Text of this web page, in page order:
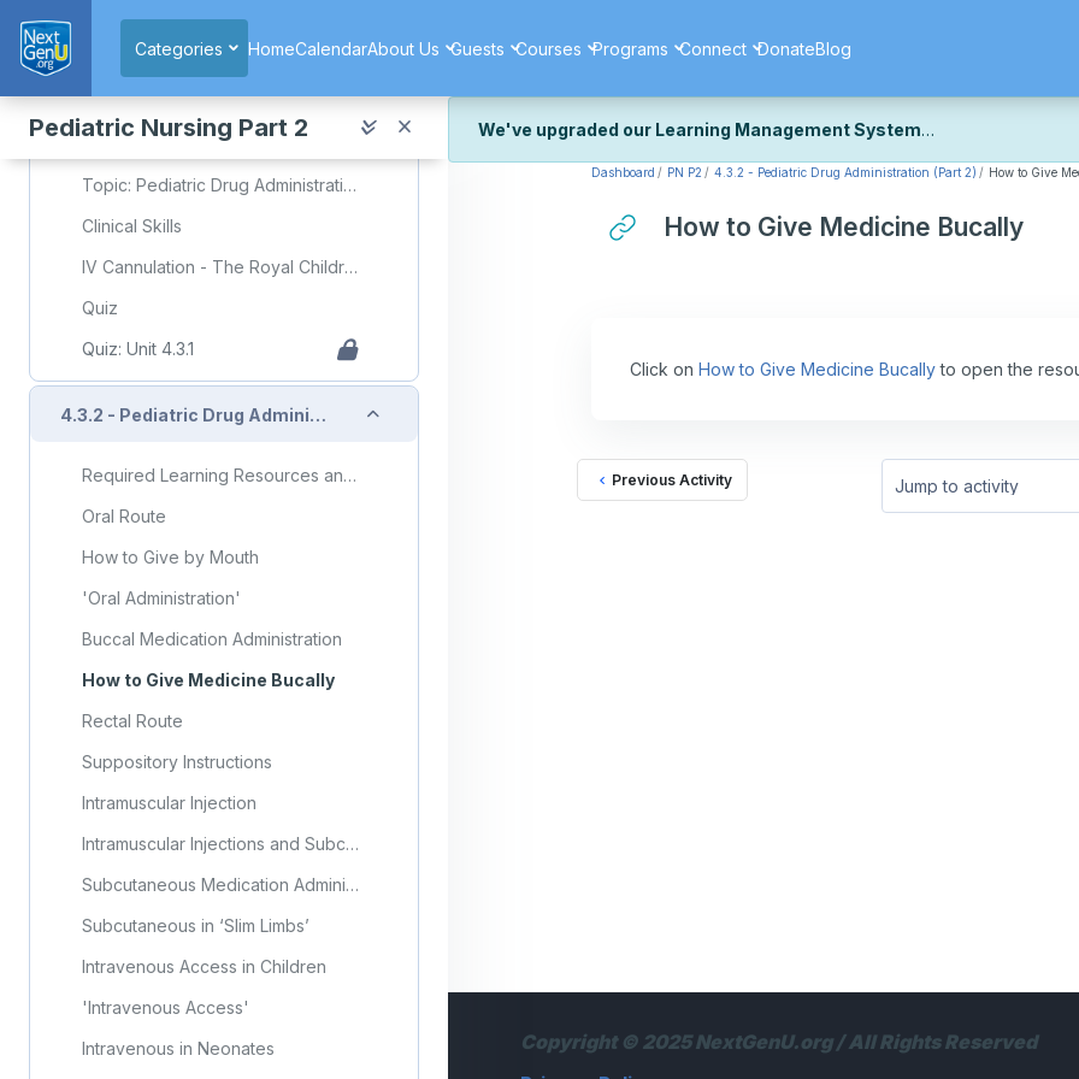
Categories
HomeCalendarAbout Us Guests Courses Programs Connect DonateBlog
Pediatric Nursing Part 2
5 Moments of Medication Safety
Pediatric Dosage Calculations
Body Surface Area Calculator
Slide Deck Presentation
Topic: Pediatric Drug Administration (Part 1)
Clinical Skills
IV Cannulation - The Royal Childrens Hospital (Video)
Quiz
Quiz: Unit 4.3.1
4.3.2 - Pediatric Drug Administration (Part 2) Collapse
Required Learning Resources and Activities (copy)
Oral Route
How to Give by Mouth
'Oral Administration'
Buccal Medication Administration
How to Give Medicine Bucally
Rectal Route
Suppository Instructions
Intramuscular Injection
Intramuscular Injections and Subcutaneous Injections
Subcutaneous Medication Administration
Subcutaneous in ‘Slim Limbs’
Intravenous Access in Children
'Intravenous Access'
Intravenous in Neonates
We've upgraded our Learning Management System
We've recently upgraded our platform to bring you a faster, more secure,
We're still fine-tuning some formatting details and minor display issues as
Dashboard PN P2 4.3.2 - Pediatric Drug Administration (Part 2) How to Give
How to Give Medicine Bucally
Click on How to Give Medicine Bucallyto open the
Previous Activity
Jump to activity
Copyright © 2025 NextGenU.org / All Rights Reserved